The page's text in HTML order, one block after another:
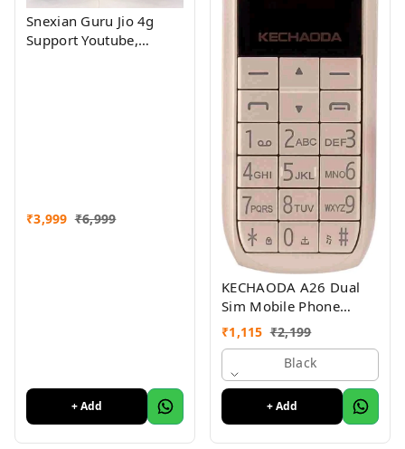
Snexian Guru Jio 4g
Support Youtube,
₹3,999 ₹6,999
+ Add
KECHAODA A26 Dual
Sim Mobile Phone
(Bluetooth Size,Black,
16MB)
₹1,115 ₹2,199
Black
+ Add